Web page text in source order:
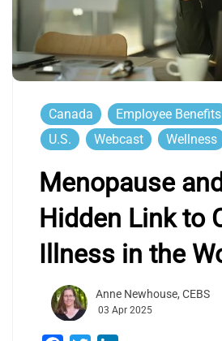
Canada Employee Benefits
U.S.
Webcast Wellness
Menopause
Hidden Link to
Illness in the
Anne Newhouse, CEBS
03 Apr 2025